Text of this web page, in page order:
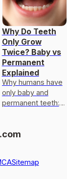
Why Do Teeth
Only Grow
Twice? Baby vs
Permanent
Explained
Why humans have
only baby and
permanent teeth:
regrowth, and
Sitemap